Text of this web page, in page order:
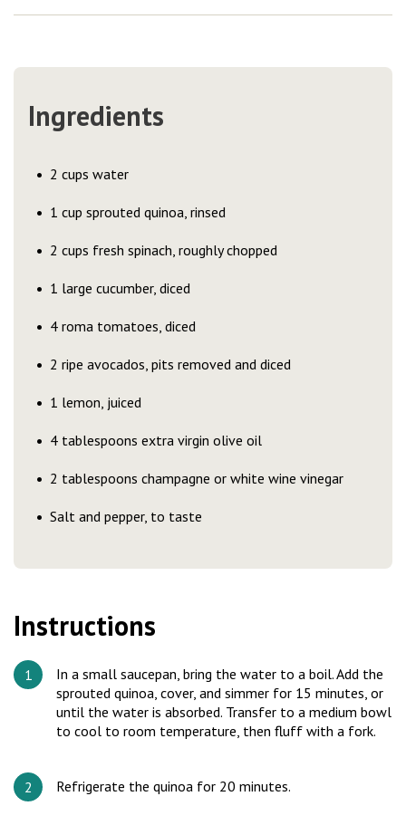
Ingredients
2 cups water
1 cup sprouted quinoa, rinsed
2 cups fresh spinach, roughly chopped
1 large cucumber, diced
4 roma tomatoes, diced
2 ripe avocados, pits removed and diced
1 lemon, juiced
4 tablespoons extra virgin olive oil
2 tablespoons champagne or white wine vinegar
Salt and pepper, to taste
Instructions
In a small saucepan, bring the water to a boil. Add the
sprouted quinoa, cover, and simmer for 15 minutes, or
until the water is absorbed. Transfer to a medium bowl
to cool to room temperature, then fluff with a fork.
Refrigerate the quinoa for 20 minutes.